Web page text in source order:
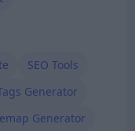
SEO Tools
Generator
Generator